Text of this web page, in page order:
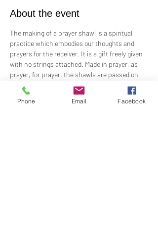
About the event
The making of a prayer shawl is a spiritual
practice which embodies our thoughts and
prayers for the receiver. It is a gift freely given
with no strings attached. Made in prayer, as
prayer, for prayer, the shawls are passed on
hand-to-hand and heart-to-heart.
Meets the 4th Sunday of each month 1PM - 2PM
Phone Email Facebook